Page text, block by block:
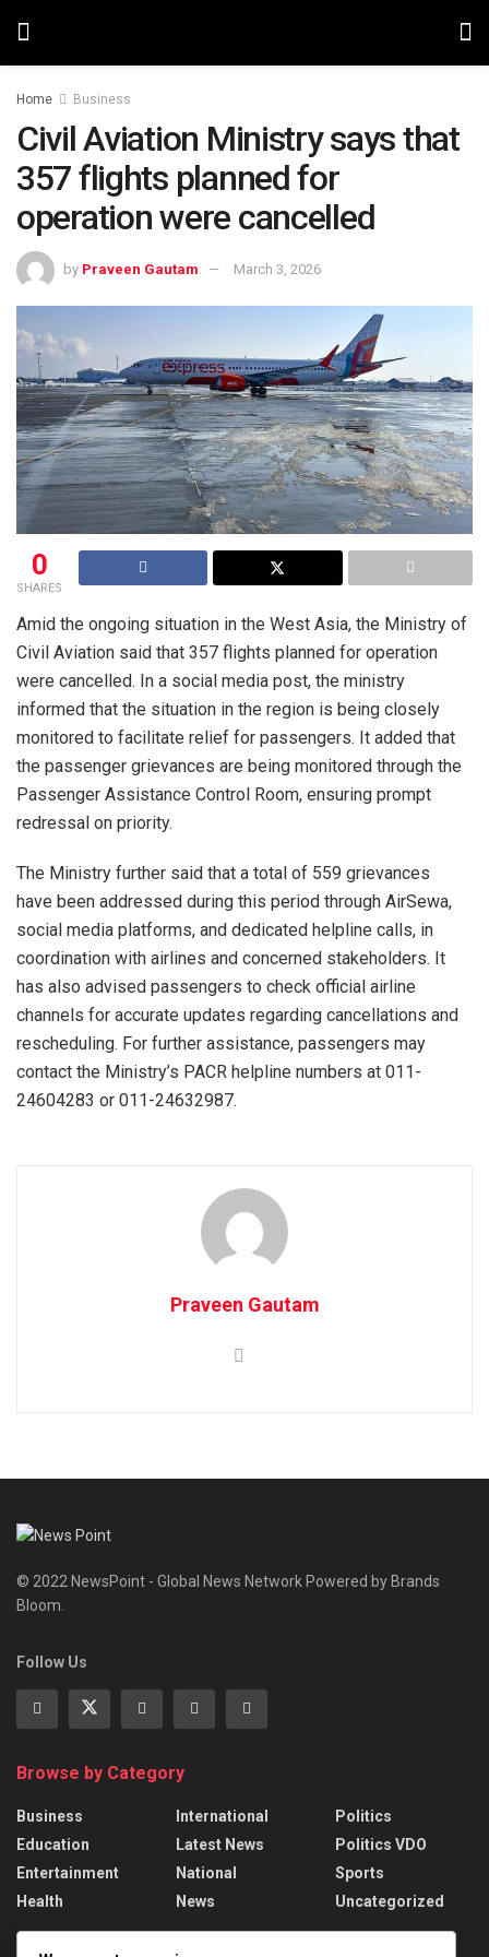
Home Business
Civil Aviation Ministry says that
357 flights planned for
operation were cancelled
by Praveen Gautam March 3, 2026
0
SHARES
Amid the ongoing situation in the West Asia, the Ministry of
Civil Aviation said that 357 flights planned for operation
were cancelled. In a social media post, the ministry
informed that the situation in the region is being closely
monitored to facilitate relief for passengers. It added that
the passenger grievances are being monitored through the
Passenger Assistance Control Room, ensuring prompt
redressal on priority.
The Ministry further said that a total of 559 grievances
have been addressed during this period through AirSewa,
social media platforms, and dedicated helpline calls, in
coordination with airlines and concerned stakeholders. It
has also advised passengers to check official airline
channels for accurate updates regarding cancellations and
rescheduling. For further assistance, passengers may
contact the Ministry’s PACR helpline numbers at 011-
24604283 or 011-24632987.
Praveen Gautam
© 2022 NewsPoint - Global News Network Powered by Brands
Bloom.
Follow Us
Browse by Category
Business
Education
Entertainment
Health
International
Latest News
National
News
Politics
Politics VDO
Sports
Uncategorized